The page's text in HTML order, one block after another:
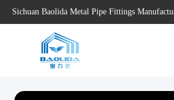
Sichuan Baolida Metal Pipe Fittings